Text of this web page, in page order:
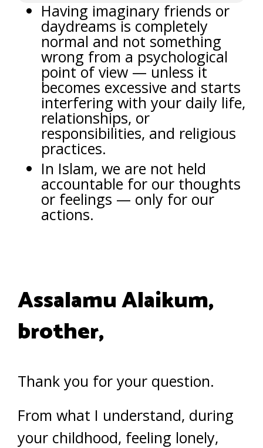
Having imaginary friends or
daydreams is completely
normal and not something
wrong from a psychological
point of view — unless it
becomes excessive and starts
interfering with your daily life,
relationships, or
responsibilities, and religious
practices.
In Islam, we are not held
accountable for our thoughts
or feelings — only for our
actions.
Assalamu Alaikum,
brother,
Thank you for your question.
From what I understand, during
your childhood, feeling lonely,